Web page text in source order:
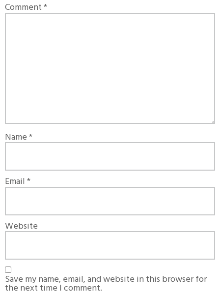
Comment*
Name*
Email *
Website
Save my name, email, and website in this browser for
the next time I comment.